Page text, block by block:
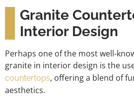
Granite
Interior Design
Perhaps one of the most well-
granite in interior design is the
countertops, offering a blend of
aesthetics.